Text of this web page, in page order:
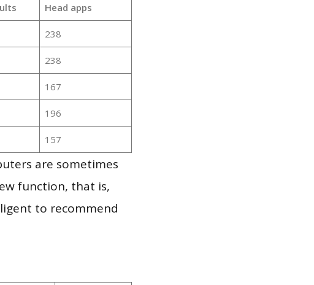
Head apps
238
238
167
196
157
are sometimes
function, that is,
to recommend